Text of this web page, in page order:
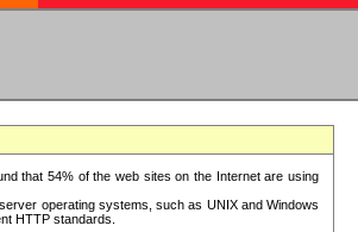
that 54% of the web sites on the Internet are using
operating systems, such as UNIX and Windows
HTTP standards.